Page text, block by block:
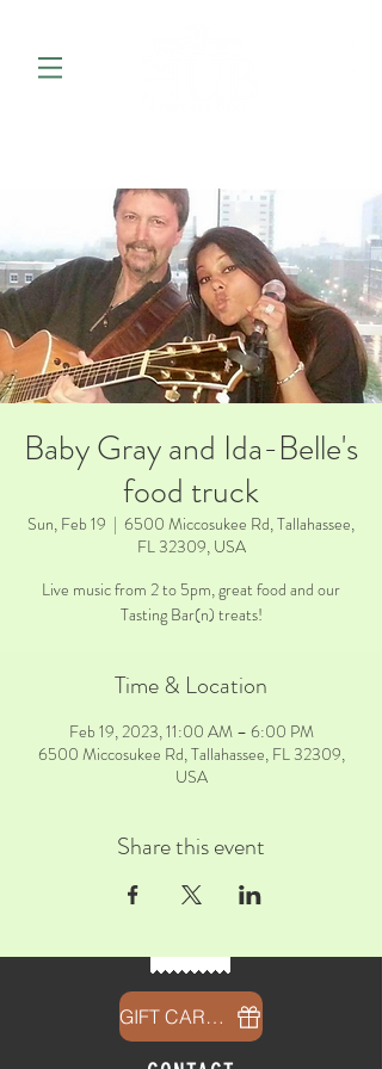
Baby Gray and Ida-Belle's
food truck
Sun, Feb 19
  |
6500 Miccosukee Rd, Tallahassee,
FL 32309, USA
Live music from 2 to 5pm, great food and our
Tasting Bar(n) treats!
Time & Location
Feb 19, 2023, 11:00 AM – 6:00 PM
6500 Miccosukee Rd, Tallahassee, FL 32309,
USA
Share this event
GIFT CARDS